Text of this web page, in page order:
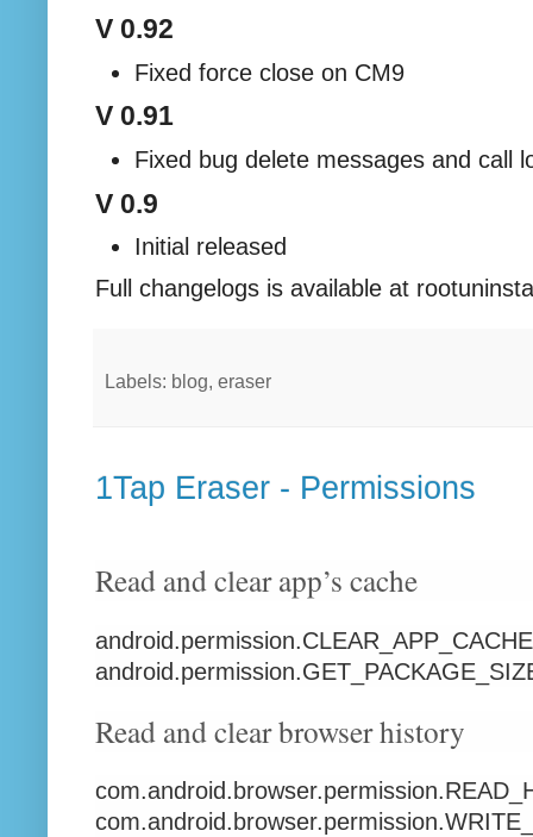
V 0.92
Fixed force close on CM9
V 0.91
Fixed bug delete messages and call
V 0.9
Initial released
Full changelogs is available at
Labels: blog, eraser
1Tap Eraser - Permissions
Read and clear app’s cache
android.permission.CLEAR_APP_CACHE
Read and clear browser history